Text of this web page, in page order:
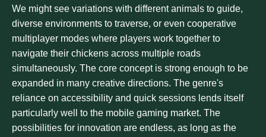
We might see variations with different animals to guide,
diverse environments to traverse, or even cooperative
multiplayer modes where players work together to
navigate their chickens across multiple roads
simultaneously. The core concept is strong enough to be
expanded in many creative directions. The genre's
reliance on accessibility and quick sessions lends itself
particularly well to the mobile gaming market. The
possibilities for innovation are endless, as long as the